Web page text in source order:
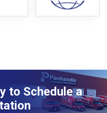
to Schedule a